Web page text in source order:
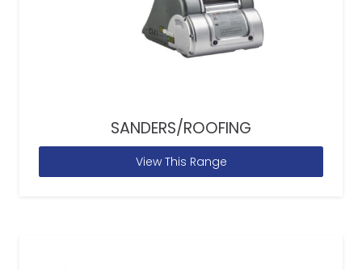
SANDERS/ROOFING
View This Range